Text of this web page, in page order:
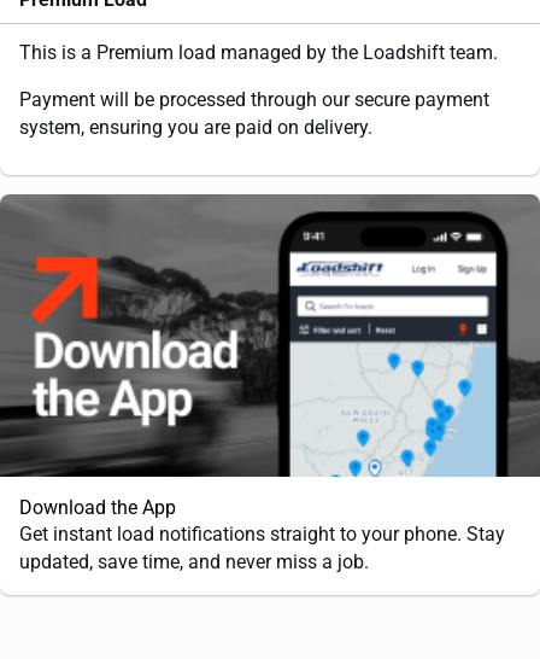
This is a Premium load managed by the Loadshift team.
Payment will be processed through our secure payment
system, ensuring you are paid on delivery.
Download the App
Get instant load notifications straight to your phone. Stay
updated, save time, and never miss a job.